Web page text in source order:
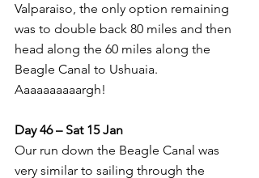
Valparaiso, the only option remaining
was to double back 80 miles and then
head along the 60 miles along the
Beagle Canal to Ushuaia.
Aaaaaaaaaargh!
Day 46 – Sat 15 Jan
Our run down the Beagle Canal was
very similar to sailing through the